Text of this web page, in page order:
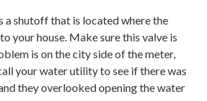
a shutoff that is located where the
your house. Make sure this valve is
is on the city side of the meter,
your water utility to see if there was
they overlooked opening the water